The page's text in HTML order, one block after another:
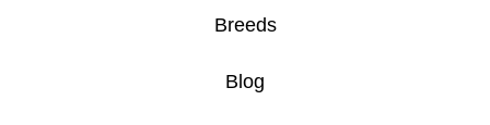
Breeds
Blog